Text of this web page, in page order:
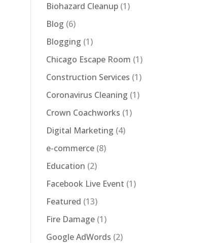
Biohazard Cleanup (1)
Blog (6)
Blogging (1)
Chicago Escape Room (1)
Construction Services (1)
Coronavirus Cleaning (1)
Crown Coachworks (1)
Digital Marketing (4)
e-commerce (8)
Education (2)
Facebook Live Event (1)
Featured (13)
Fire Damage (1)
Google AdWords (2)